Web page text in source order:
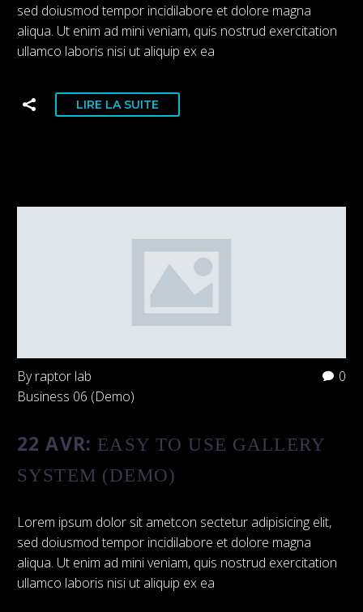
sed doiusmod tempor incidilabore et dolore magna
aliqua. Ut enim ad mini veniam, quis nostrud exercitation
ullamco laboris nisi ut aliquip ex ea
LIRE LA SUITE
0
By raptor lab
Business 06 (Demo)
22 AVR: EASY TO USE GALLERY
SYSTEM (DEMO)
Lorem ipsum dolor sit ametcon sectetur adipisicing elit,
sed doiusmod tempor incidilabore et dolore magna
aliqua. Ut enim ad mini veniam, quis nostrud exercitation
ullamco laboris nisi ut aliquip ex ea